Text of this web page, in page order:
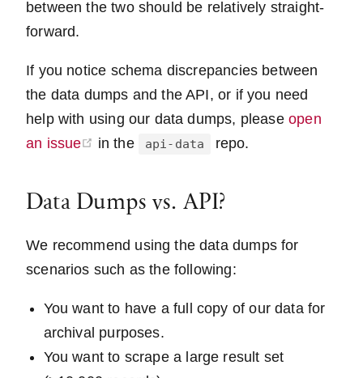
between the two should be relatively straight-
forward.
If you notice schema discrepancies between
the data dumps and the API, or if you need
help with using our data dumps, pleaseopen
an issue
(opens new window)
in the api-data repo.
Data Dumps vs. API?
We recommend using the data dumps for
scenarios such as the following:
You want to have a full copy of our data for
archival purposes.
You want to scrape a large result set